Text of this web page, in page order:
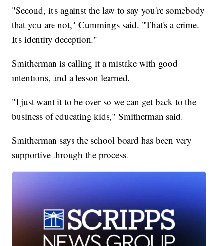
"Second, it's against the law to say you're somebody
that you are not," Cummings said. "That's a crime.
It's identity deception."
Smitherman is calling it a mistake with good
intentions, and a lesson learned.
"I just want it to be over so we can get back to the
business of educating kids," Smitherman said.
Smitherman says the school board has been very
supportive through the process.